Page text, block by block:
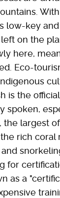
low-key
on the
here,
Eco-
is the
spoken,
the largest
rich coral
for
as a